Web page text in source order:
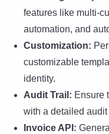
features like multi-
automation, and
Customization:
customizable
identity.
Audit Trail: Ensure
with a detailed
Invoice API: